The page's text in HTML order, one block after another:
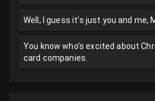
Well, I guess it's just you and me,
You know who's excited about
card companies.